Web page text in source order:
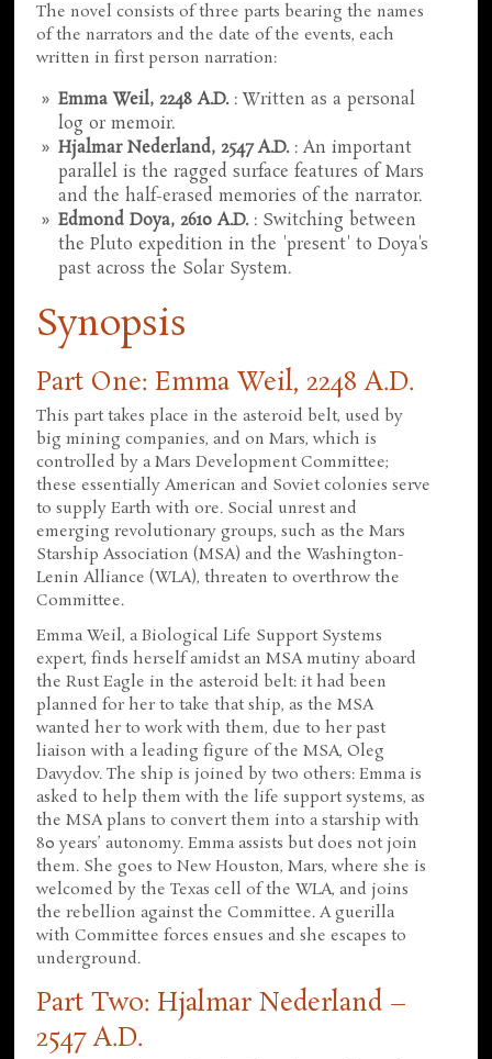
The novel consists of three parts bearing the names
of the narrators and the date of the events, each
written in first person narration:
Emma Weil, 2248 A.D. : Written as a personal
log or memoir.
Hjalmar Nederland, 2547 A.D. : An important
parallel is the ragged surface features of Mars
and the half-erased memories of the narrator.
Edmond Doya, 2610 A.D. : Switching between
the Pluto expedition in the 'present' to Doya's
past across the Solar System.
Synopsis
Part One: Emma Weil, 2248 A.D.
This part takes place in the asteroid belt, used by
big mining companies, and on Mars, which is
controlled by a Mars Development Committee;
these essentially American and Soviet colonies serve
to supply Earth with ore. Social unrest and
emerging revolutionary groups, such as the Mars
Starship Association (MSA) and the Washington-
Lenin Alliance (WLA), threaten to overthrow the
Committee.
Emma Weil, a Biological Life Support Systems
expert, finds herself amidst an MSA mutiny aboard
the Rust Eagle in the asteroid belt: it had been
planned for her to take that ship, as the MSA
wanted her to work with them, due to her past
liaison with a leading figure of the MSA, Oleg
Davydov. The ship is joined by two others: Emma is
asked to help them with the life support systems, as
the MSA plans to convert them into a starship with
80 years’ autonomy. Emma assists but does not join
them. She goes to New Houston, Mars, where she is
welcomed by the Texas cell of the WLA, and joins
the rebellion against the Committee. A guerilla
with Committee forces ensues and she escapes to
underground.
Part Two: Hjalmar Nederland –
2547 A.D.